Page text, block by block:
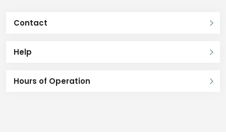
Contact
Help
Hours of Operation